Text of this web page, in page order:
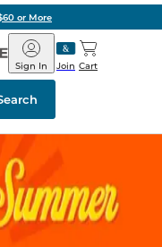
or More
Barnes
&
Noble
Join
Sign In Cart